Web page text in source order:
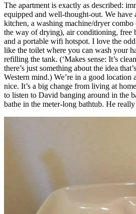
The apartment is exactly as described:
equipped and well-thought-out. We have
kitchen, a washing machine/dryer combo
the way of drying), air conditioning, free
and a portable wifi hotspot. I love the
like the toilet where you can wash your
refilling the tank. (‘Makes sense: It’s
there’s just something about the idea
Western mind.) We’re in a good location
nice. It’s a big change from living at
to listen to David banging around in the
bathe in the meter-long bathtub. He